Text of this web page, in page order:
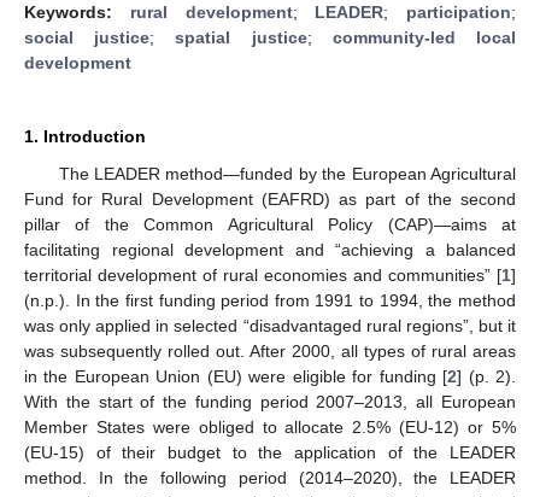
Keywords: rural development; LEADER; participation;
social justice;spatial justice; community-led local
development
1. Introduction
The LEADER method—funded by the European Agricultural
Fund for Rural Development (EAFRD) as part of the second
pillar of the Common Agricultural Policy (CAP)—aims at
facilitating regional development and “achieving a balanced
territorial development of rural economies and communities” [1]
(n.p.). In the first funding period from 1991 to 1994, the method
was only applied in selected “disadvantaged rural regions”, but it
was subsequently rolled out. After 2000, all types of rural areas
in the European Union (EU) were eligible for funding [2] (p. 2).
With the start of the funding period 2007–2013, all European
Member States were obliged to allocate 2.5% (EU-12) or 5%
(EU-15) of their budget to the application of the LEADER
method. In the following period (2014–2020), the LEADER